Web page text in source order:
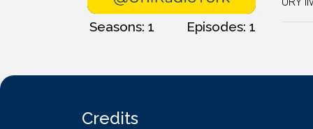
Seasons: 1 Episodes: 1
Credits